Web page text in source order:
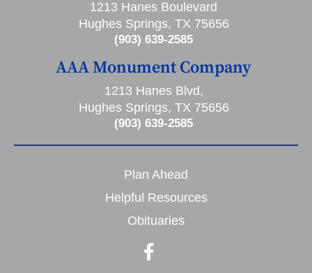
1213 Hanes Boulevard
Hughes Springs, TX 75656
(903) 639-2585
AAA Monument Company
1213 Hanes Blvd,
Hughes Springs, TX 75656
(903) 639-2585
Plan Ahead
Helpful Resources
Obituaries